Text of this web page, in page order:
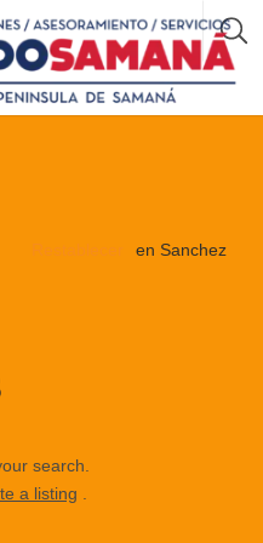
en Sanchez
Restablecer
search.
a listing